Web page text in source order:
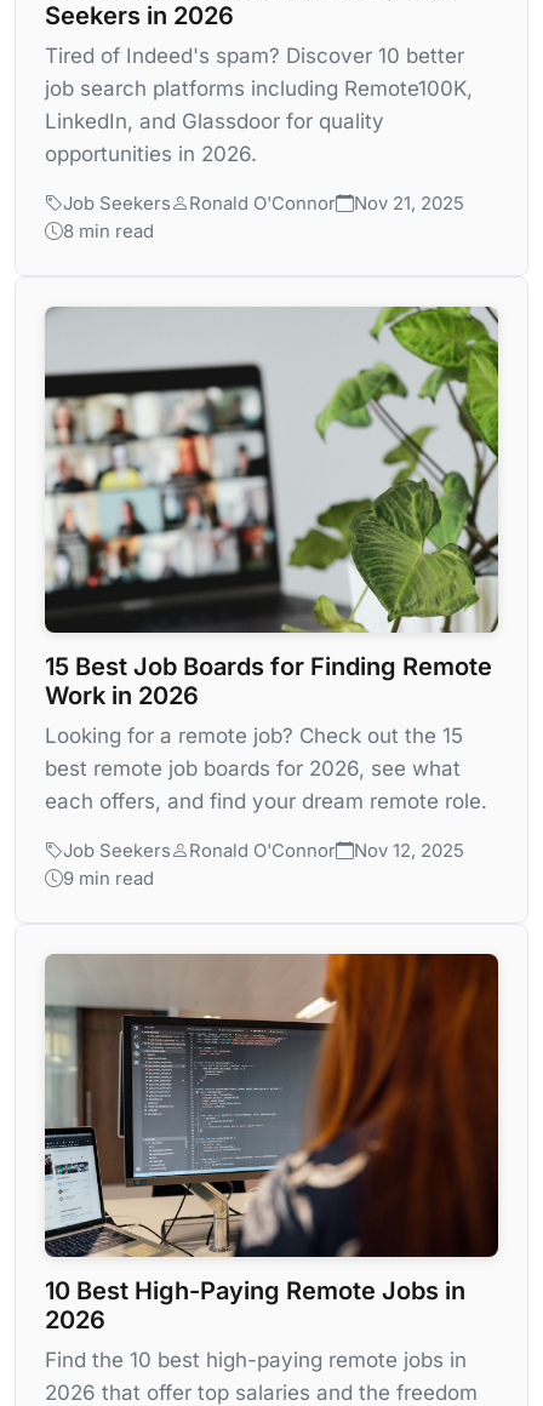
Seekers in 2026
Tired of Indeed's spam? Discover 10 better
job search platforms including Remote100K,
LinkedIn, and Glassdoor for quality
opportunities in 2026.
Job Seekers Ronald O'Connor
Nov 21, 2025
8 min read
15 Best Job Boards for Finding Remote
Work in 2026
Looking for a remote job? Check out the 15
best remote job boards for 2026, see what
each offers, and find your dream remote role.
Job Seekers Ronald O'Connor
Nov 12, 2025
9 min read
10 Best High-Paying Remote Jobs in
2026
Find the 10 best high-paying remote jobs in
2026 that offer top salaries and the freedom